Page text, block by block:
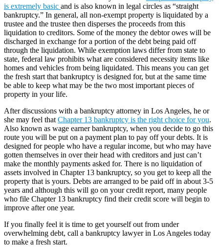
is extremely basic and is also known in legal circles as “straight
bankruptcy.” In general, all non-exempt property is liquidated by a
trustee and the trustee then disperses the proceeds from this
liquidation to creditors. Some of the money the debtor owes will be
discharged in exchange for a portion of the debt being paid off
through the liquidation. While exemption laws differ from state to
state, federal law prohibits what are considered necessity items like
homes and vehicles from being liquidated. This means you can get
the fresh start that bankruptcy is designed for, but at the same time
be able to keep what may be the two most important pieces of
property in your life.
After discussions with a bankruptcy attorney in Los Angeles, he or
she may feel thatChapter 13 bankruptcy is the right choice for you.
Also known as wage earner bankruptcy, when you decide to go this
route you will be put on a payment plan to pay off your debts. It is
designed for people who have a regular income, but who may have
gotten themselves in over their head with creditors and just can’t
make the monthly payments asked for. There is no liquidation of
assets involved in Chapter 13 bankruptcy, so you get to keep all the
property that is yours. Debts are arranged to be paid off in about 3-5
years and although this will go on your credit report, many people
who file Chapter 13 bankruptcy find their credit score will begin to
improve after one year.
If you finally feel it is time to get yourself out from under
overwhelming debt, call a bankruptcy lawyer in Los Angeles today
to make a fresh start.